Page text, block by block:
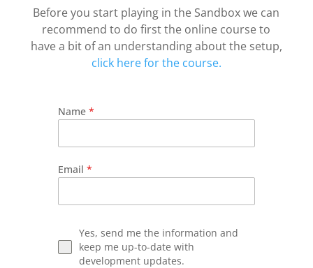
Before you start playing in the Sandbox we can
recommend to do first the online course to
have a bit of an understanding about the setup,
click here for the course.
Name *
Email *
Yes, send me the information and
keep me up-to-date with
development updates.